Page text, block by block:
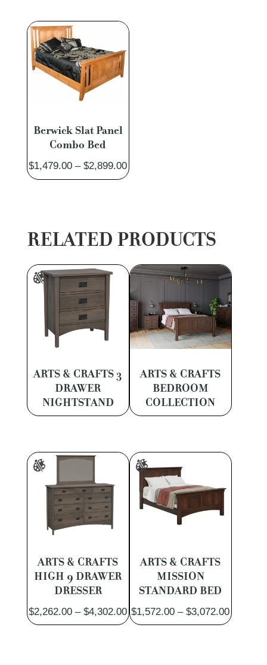
$2,899.00
Berwick Slat Panel
Combo Bed
$1,479.00 – $2,899.00Price
$2,899.00
RELATED PRODUCTS
ARTS & CRAFTS 3
DRAWER
NIGHTSTAND
ARTS & CRAFTS
BEDROOM
COLLECTION
ARTS & CRAFTS
HIGH 9 DRAWER
DRESSER
$2,262.00 – $4,302.00Price
range:
ARTS & CRAFTS
MISSION
STANDARD BED
$1,572.00 – $3,072.00Price